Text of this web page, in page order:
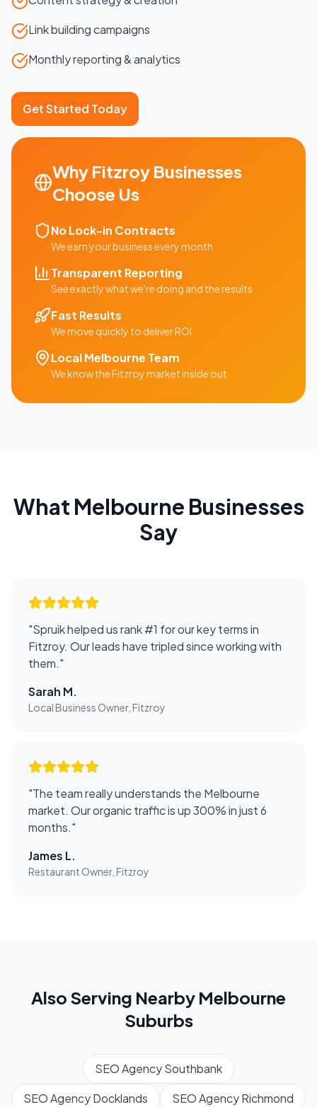
Link building campaigns
Monthly reporting & analytics
Get Started Today
Why Fitzroy Businesses
Choose Us
No Lock-in Contracts
We earn your business every month
Transparent Reporting
See exactly what we're doing and the results
Fast Results
We move quickly to deliver ROI
LocalMelbourne Team
We know theFitzroymarket inside out
What Melbourne Businesses
Say
"Spruik helped us rank #1 for our key terms in
Fitzroy. Our leads have tripled since working with
them."
Sarah M.
Local Business Owner, Fitzroy
"The team really understands the Melbourne
market. Our organic traffic is up 300% in just 6
months."
James L.
Restaurant Owner, Fitzroy
Also Serving Nearby Melbourne
Suburbs
SEO AgencySouthbank
SEO AgencyDocklands SEO AgencyRichmond